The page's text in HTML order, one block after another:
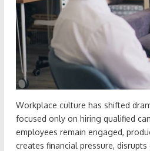
Workplace culture has shifted
focused only on hiring qualified
employees remain engaged,
creates financial pressure,